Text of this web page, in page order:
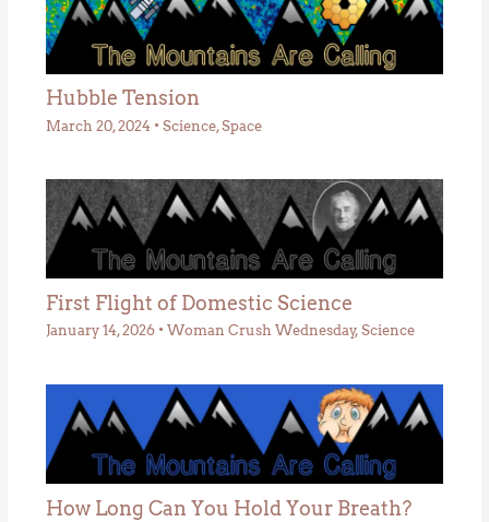
Hubble Tension
March 20, 2024 • Science,Space
First Flight of Domestic Science
January 14, 2026 • Woman Crush Wednesday, Science
How Long Can You Hold Your Breath?